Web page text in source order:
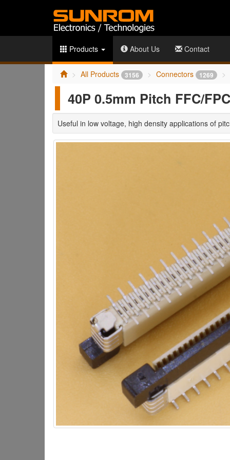
Products About Us Contact
All Products 3156 Connectors 1269
40P 0.5mm Pitch FFC/
Useful in low voltage, high density applications of